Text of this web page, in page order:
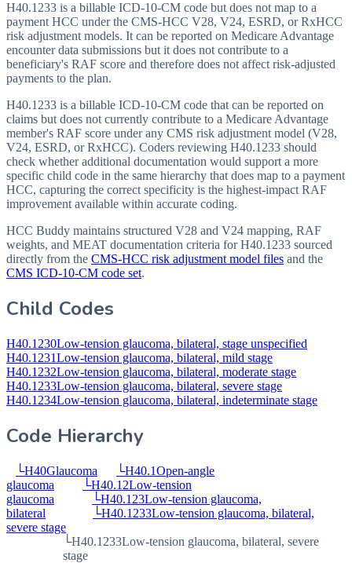
H40.1233 is a billable ICD-10-CM code but does not map to a
payment HCC under the CMS-HCC V28, V24, ESRD, or RxHCC
risk adjustment models. It can be reported on Medicare Advantage
encounter data submissions but it does not contribute to a
beneficiary's RAF score and therefore does not affect risk-adjusted
payments to the plan.
H40.1233 is a billable ICD-10-CM code that can be reported on
claims but does not currently contribute to a Medicare Advantage
member's RAF score under any CMS risk adjustment model (V28,
V24, ESRD, or RxHCC). Coders reviewing H40.1233 should
check whether additional documentation would support a more
specific child code in the same hierarchy that does map to a payment
HCC, capturing the correct specificity is the highest-impact RAF
improvement available within accurate coding.
HCC Buddy maintains structured V28 and V24 mapping, RAF
weights, and MEAT documentation criteria forH40.1233 sourced
directly from the CMS-HCC risk adjustment model files and the
CMS ICD-10-CM code set.
Child Codes
H40.1230Low-tension glaucoma, bilateral, stage unspecified
H40.1231Low-tension glaucoma, bilateral, mild stage
H40.1232Low-tension glaucoma, bilateral, moderate stage
H40.1233Low-tension glaucoma, bilateral, severe stage
H40.1234Low-tension glaucoma, bilateral, indeterminate stage
Code Hierarchy
└H40Glaucoma └H40.1Open-angle
glaucoma
└H40.12Low-tension
glaucoma
└H40.123Low-tension glaucoma,
bilateral
└H40.1233Low-tension glaucoma, bilateral,
severe stage
└H40.1233Low-tension glaucoma, bilateral, severe
stage